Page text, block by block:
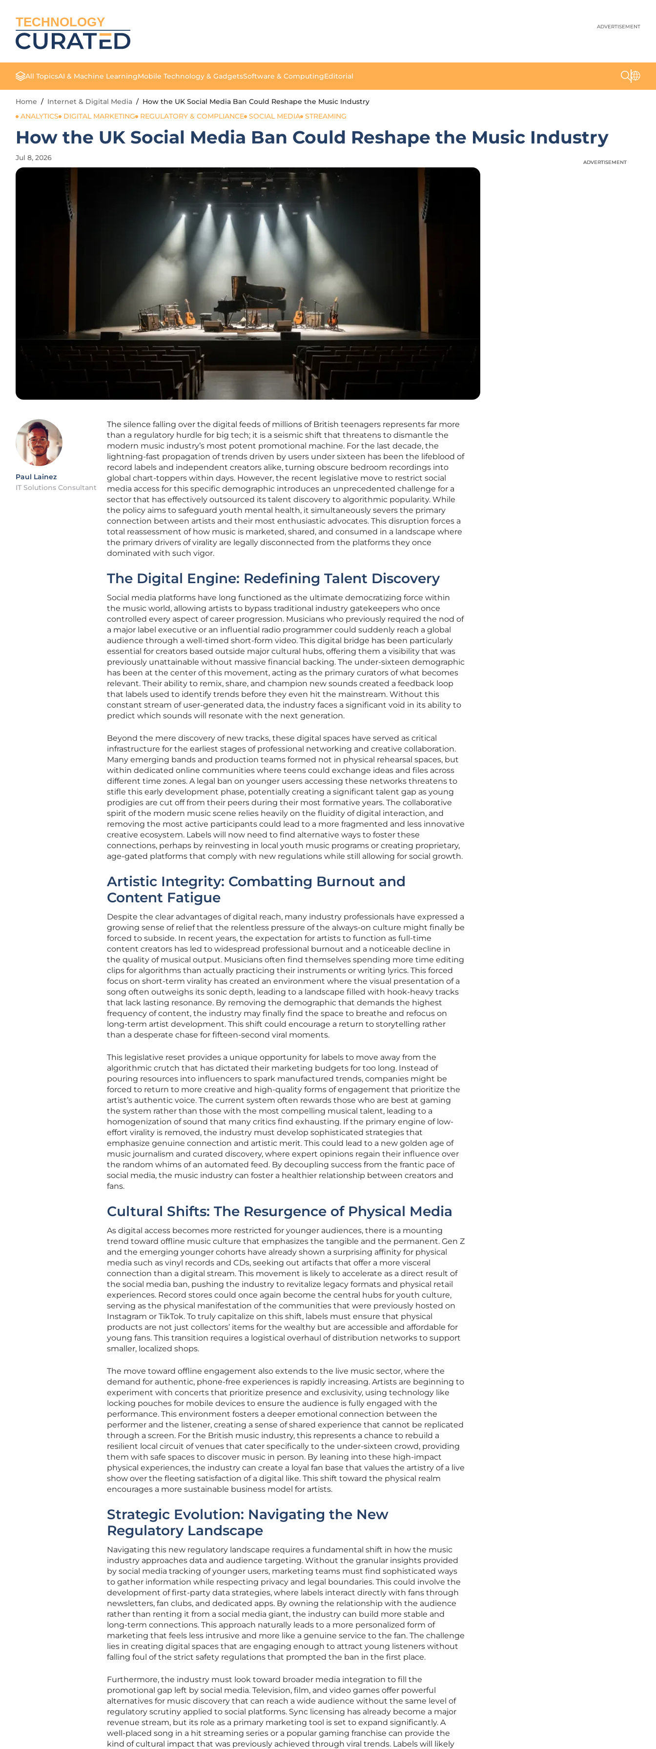
TECHNOLOGY ADVERTISEMENT
All TopicsAI & Machine LearningMobile Technology & GadgetsSoftware & ComputingEditorial
Home / Internet & Digital Media / How the UK Social Media Ban Could Reshape the Music Industry
ANALYTICS
DIGITAL MARKETING REGULATORY & COMPLIANCE SOCIAL MEDIA STREAMING
How the UK Social Media Ban Could Reshape the Music Industry
Jul 8, 2026
Paul Lainez
IT Solutions Consultant
The silence falling over the digital feeds of millions of British teenagers represents far more
than a regulatory hurdle for big tech; it is a seismic shift that threatens to dismantle the
modern music industry’s most potent promotional machine. For the last decade, the
lightning-fast propagation of trends driven by users under sixteen has been the lifeblood of
record labels and independent creators alike, turning obscure bedroom recordings into
global chart-toppers within days. However, the recent legislative move to restrict social
media access for this specific demographic introduces an unprecedented challenge for a
sector that has effectively outsourced its talent discovery to algorithmic popularity. While
the policy aims to safeguard youth mental health, it simultaneously severs the primary
connection between artists and their most enthusiastic advocates. This disruption forces a
total reassessment of how music is marketed, shared, and consumed in a landscape where
the primary drivers of virality are legally disconnected from the platforms they once
dominated with such vigor.
The Digital Engine: Redefining Talent Discovery
Social media platforms have long functioned as the ultimate democratizing force within
the music world, allowing artists to bypass traditional industry gatekeepers who once
controlled every aspect of career progression. Musicians who previously required the nod of
a major label executive or an influential radio programmer could suddenly reach a global
audience through a well-timed short-form video. This digital bridge has been particularly
essential for creators based outside major cultural hubs, offering them a visibility that was
previously unattainable without massive financial backing. The under-sixteen demographic
has been at the center of this movement, acting as the primary curators of what becomes
relevant. Their ability to remix, share, and champion new sounds created a feedback loop
that labels used to identify trends before they even hit the mainstream. Without this
constant stream of user-generated data, the industry faces a significant void in its ability to
predict which sounds will resonate with the next generation.
Beyond the mere discovery of new tracks, these digital spaces have served as critical
infrastructure for the earliest stages of professional networking and creative collaboration.
Many emerging bands and production teams formed not in physical rehearsal spaces, but
within dedicated online communities where teens could exchange ideas and files across
different time zones. A legal ban on younger users accessing these networks threatens to
stifle this early development phase, potentially creating a significant talent gap as young
prodigies are cut off from their peers during their most formative years. The collaborative
spirit of the modern music scene relies heavily on the fluidity of digital interaction, and
removing the most active participants could lead to a more fragmented and less innovative
creative ecosystem. Labels will now need to find alternative ways to foster these
connections, perhaps by reinvesting in local youth music programs or creating proprietary,
age-gated platforms that comply with new regulations while still allowing for social growth.
Artistic Integrity: Combatting Burnout and
Content Fatigue
Despite the clear advantages of digital reach, many industry professionals have expressed a
growing sense of relief that the relentless pressure of the always-on culture might finally be
forced to subside. In recent years, the expectation for artists to function as full-time
content creators has led to widespread professional burnout and a noticeable decline in
the quality of musical output. Musicians often find themselves spending more time editing
clips for algorithms than actually practicing their instruments or writing lyrics. This forced
focus on short-term virality has created an environment where the visual presentation of a
song often outweighs its sonic depth, leading to a landscape filled with hook-heavy tracks
that lack lasting resonance. By removing the demographic that demands the highest
frequency of content, the industry may finally find the space to breathe and refocus on
long-term artist development. This shift could encourage a return to storytelling rather
than a desperate chase for fifteen-second viral moments.
This legislative reset provides a unique opportunity for labels to move away from the
algorithmic crutch that has dictated their marketing budgets for too long. Instead of
pouring resources into influencers to spark manufactured trends, companies might be
forced to return to more creative and high-quality forms of engagement that prioritize the
artist’s authentic voice. The current system often rewards those who are best at gaming
the system rather than those with the most compelling musical talent, leading to a
homogenization of sound that many critics find exhausting. If the primary engine of low-
effort virality is removed, the industry must develop sophisticated strategies that
emphasize genuine connection and artistic merit. This could lead to a new golden age of
music journalism and curated discovery, where expert opinions regain their influence over
the random whims of an automated feed. By decoupling success from the frantic pace of
social media, the music industry can foster a healthier relationship between creators and
fans.
Cultural Shifts: The Resurgence of Physical Media
As digital access becomes more restricted for younger audiences, there is a mounting
trend toward offline music culture that emphasizes the tangible and the permanent. Gen Z
and the emerging younger cohorts have already shown a surprising affinity for physical
media such as vinyl records and CDs, seeking out artifacts that offer a more visceral
connection than a digital stream. This movement is likely to accelerate as a direct result of
the social media ban, pushing the industry to revitalize legacy formats and physical retail
experiences. Record stores could once again become the central hubs for youth culture,
serving as the physical manifestation of the communities that were previously hosted on
Instagram or TikTok. To truly capitalize on this shift, labels must ensure that physical
products are not just collectors’ items for the wealthy but are accessible and affordable for
young fans. This transition requires a logistical overhaul of distribution networks to support
smaller, localized shops.
The move toward offline engagement also extends to the live music sector, where the
demand for authentic, phone-free experiences is rapidly increasing. Artists are beginning to
experiment with concerts that prioritize presence and exclusivity, using technology like
locking pouches for mobile devices to ensure the audience is fully engaged with the
performance. This environment fosters a deeper emotional connection between the
performer and the listener, creating a sense of shared experience that cannot be replicated
through a screen. For the British music industry, this represents a chance to rebuild a
resilient local circuit of venues that cater specifically to the under-sixteen crowd, providing
them with safe spaces to discover music in person. By leaning into these high-impact
physical experiences, the industry can create a loyal fan base that values the artistry of a live
show over the fleeting satisfaction of a digital like. This shift toward the physical realm
encourages a more sustainable business model for artists.
Strategic Evolution: Navigating the New
Regulatory Landscape
Navigating this new regulatory landscape requires a fundamental shift in how the music
industry approaches data and audience targeting. Without the granular insights provided
by social media tracking of younger users, marketing teams must find sophisticated ways
to gather information while respecting privacy and legal boundaries. This could involve the
development of first-party data strategies, where labels interact directly with fans through
newsletters, fan clubs, and dedicated apps. By owning the relationship with the audience
rather than renting it from a social media giant, the industry can build more stable and
long-term connections. This approach naturally leads to a more personalized form of
marketing that feels less intrusive and more like a genuine service to the fan. The challenge
lies in creating digital spaces that are engaging enough to attract young listeners without
falling foul of the strict safety regulations that prompted the ban in the first place.
Furthermore, the industry must look toward broader media integration to fill the
promotional gap left by social media. Television, film, and video games offer powerful
alternatives for music discovery that can reach a wide audience without the same level of
regulatory scrutiny applied to social platforms. Sync licensing has already become a major
revenue stream, but its role as a primary marketing tool is set to expand significantly. A
well-placed song in a hit streaming series or a popular gaming franchise can provide the
kind of cultural impact that was previously achieved through viral trends. Labels will likely
ADVERTISEMENT
ADVERTISEMENT